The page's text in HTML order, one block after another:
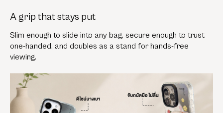
A grip that stays put
Slim enough to slide into any bag, secure enough to trust
one-handed, and doubles as a stand for hands-free
viewing.